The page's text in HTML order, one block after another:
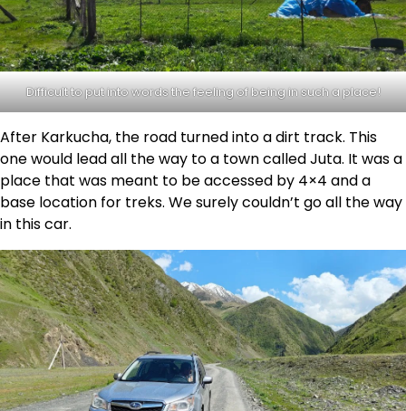
Difficult to put into words the feeling of being in such a place!
After Karkucha, the road turned into a dirt track. This
one would lead all the way to a town called Juta. It was a
place that was meant to be accessed by 4×4 and a
base location for treks. We surely couldn’t go all the way
in this car.